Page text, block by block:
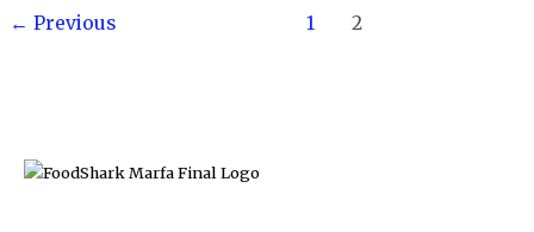
Pan
and
Post
← Previous 1 2